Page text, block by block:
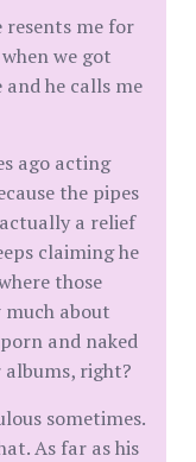
me for
we got
he calls me
ago acting
the pipes
a relief
claiming he
those
about
and naked
right?
sometimes.
As far as his